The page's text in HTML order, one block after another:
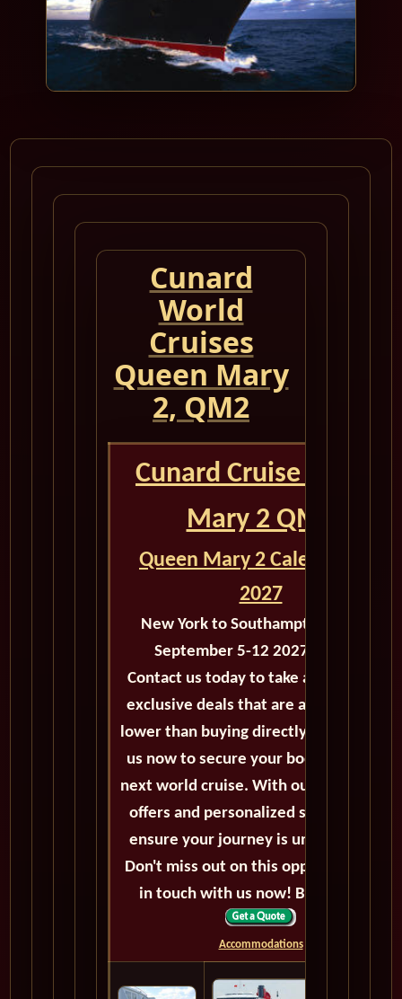
Cunard
World
Cruises
Queen Mary
2, QM2
Cunard Cruise Queen
Mary 2 QM2
Queen Mary 2 Calendar for
2027
New York to Southampton - M122
September 5-12 2027 - 7 Days
Contact us today to take advantage of
exclusive deals that are always priced
lower than buying directly. Call or email
us now to secure your booking for the
next world cruise. With our exceptional
offers and personalized service, we'll
ensure your journey is unforgettable.
Don't miss out on this opportunity, get
in touch with us now! Bon voyage!
Accommodations